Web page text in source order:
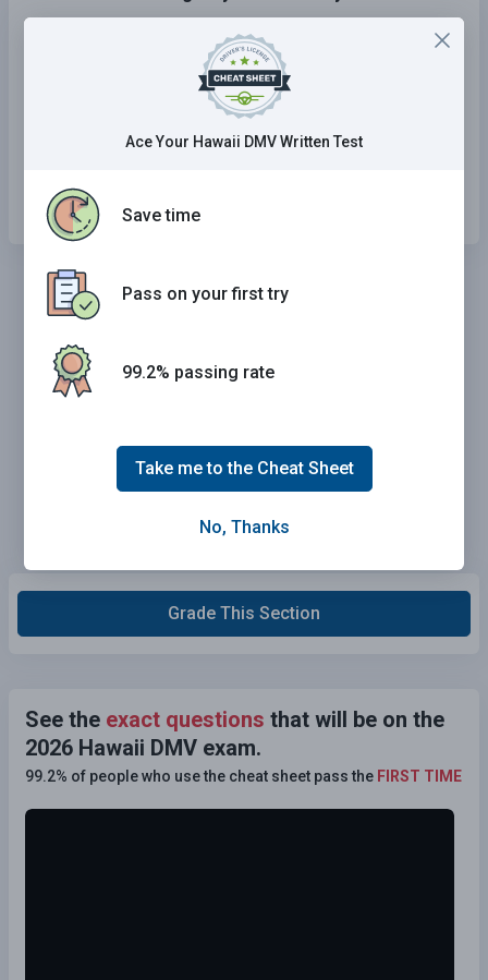
Eating, drinking, or smoking.
Talking or texting on a cellular phone.
Changing a radio station or CD.
All of the above.
Grade This Section
See the exact questions that will be on the
2026 Hawaii DMV exam.
99.2% of people who use the cheat sheet pass the FIRST TIME
Ace Your Hawaii DMV Written Test
Save time
Pass on your first try
99.2% passing rate
Take me to the Cheat Sheet
No, Thanks